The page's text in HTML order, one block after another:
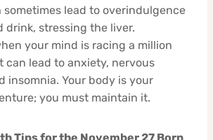
sometimes lead to overindulgence
drink, stressing the liver.
your mind is racing a million
can lead to anxiety, nervous
insomnia. Your body is your
you must maintain it.